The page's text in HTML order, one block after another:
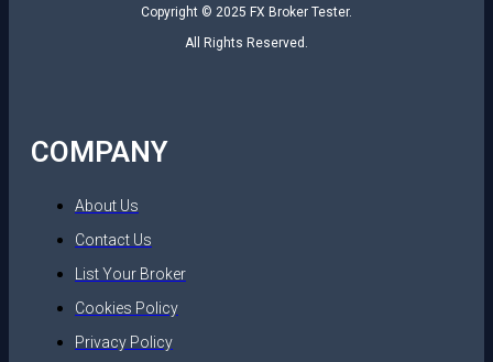
Copyright © 2025 FX Broker Tester.
All Rights Reserved.
COMPANY
About Us
Contact Us
List Your Broker
Cookies Policy
Privacy Policy